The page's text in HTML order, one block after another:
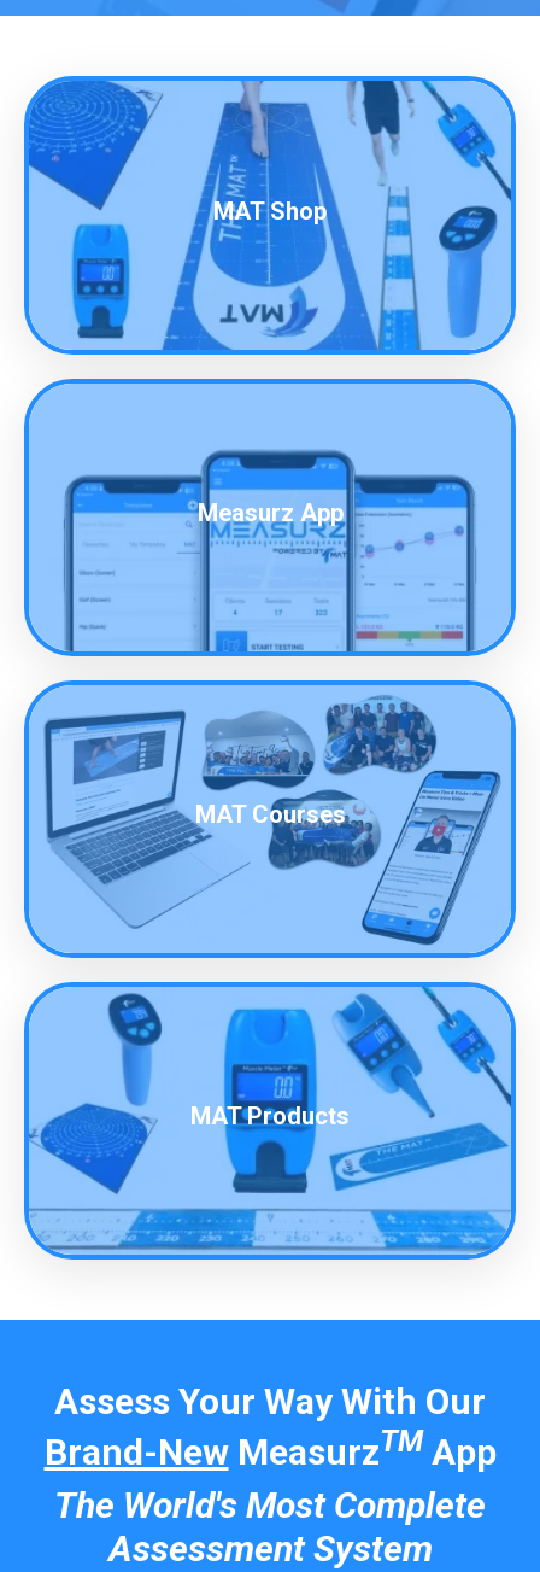
MAT Shop
Measurz App
MAT Courses
MAT Products
Assess Your Way With Our
Brand-NewMeasurzTMApp
The World's Most Complete
Assessment System